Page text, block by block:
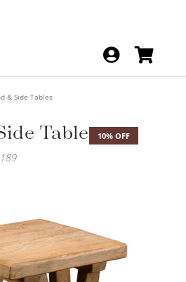
& Side Tables
Table 10% OFF